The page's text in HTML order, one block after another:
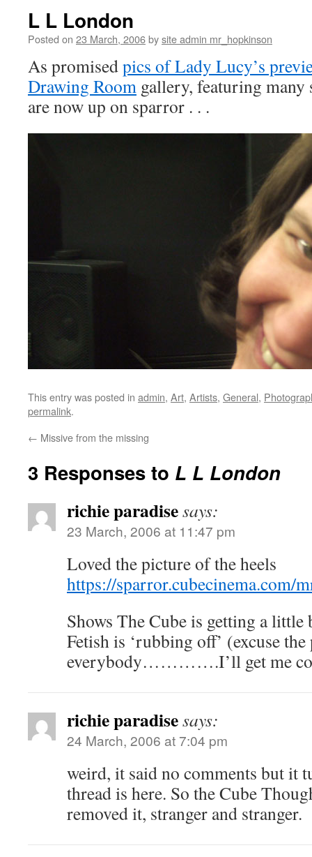
L L London
Posted on 23 March, 2006bysite admin mr_hopkinson
As promisedpics of Lady Lucy’s
Drawing Room gallery, featuring
are now up on sparror . . .
This entry was posted in admin, Art, Artists, General,
permalink.
← Missive from the missing
3 Responses to L L London
richie paradisesays:
23 March, 2006 at 11:47 pm
Loved the picture of the heels
https://sparror.cubecinema.com/
Shows The Cube is getting a little
Fetish is ‘rubbing off’ (excuse
everybody………….I’ll get me
richie paradisesays:
24 March, 2006 at 7:04 pm
weird, it said no comments but it
thread is here. So the Cube
removed it, stranger and stranger.